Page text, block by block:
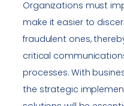
Organizations must
make it easier to
fraudulent ones,
critical
processes. With
the strategic